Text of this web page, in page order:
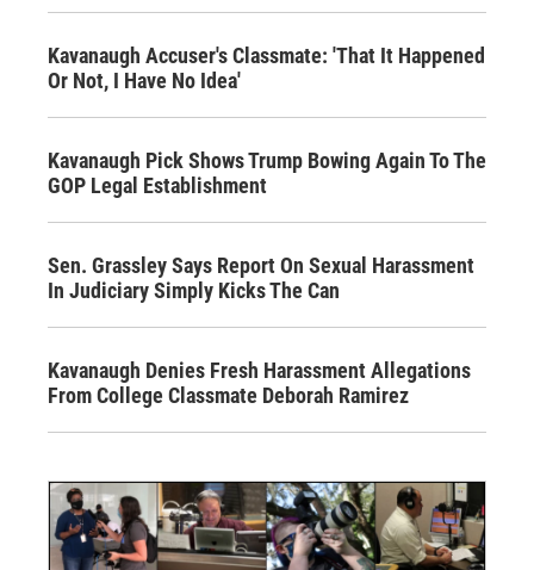
Kavanaugh Accuser's Classmate: 'That It Happened
Or Not, I Have No Idea'
Kavanaugh Pick Shows Trump Bowing Again To The
GOP Legal Establishment
Sen. Grassley Says Report On Sexual Harassment
In Judiciary Simply Kicks The Can
Kavanaugh Denies Fresh Harassment Allegations
From College Classmate Deborah Ramirez